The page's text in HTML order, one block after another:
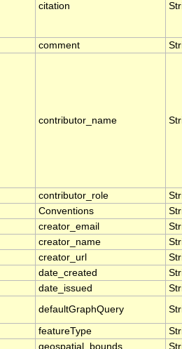
citation
comment
contributor_name
contributor_role
Conventions
creator_email
creator_name
creator_url
date_created
date_issued
defaultGraphQuery
featureType
geospatial_bounds